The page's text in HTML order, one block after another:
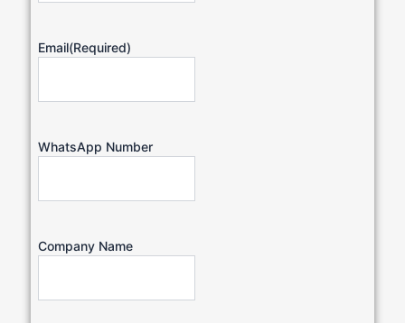
Email(Required)
WhatsApp Number
Company Name